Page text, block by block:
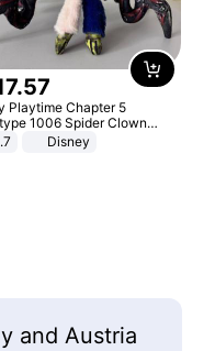
.57
Playtime Chapter 5
1006 Spider Clown
Toy Soft Stuffed Doll Horror
Peripheral Gift for Kids Fans
Disney
and Austria